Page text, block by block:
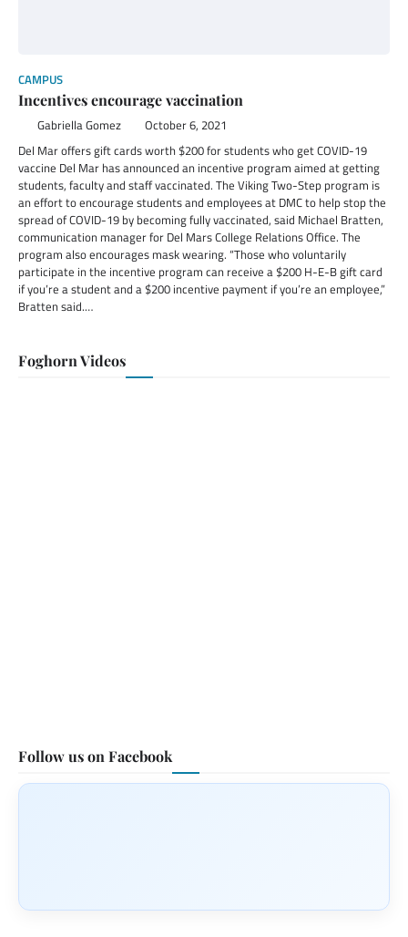
CAMPUS
Incentives encourage vaccination
Gabriella Gomez October 6, 2021
Del Mar offers gift cards worth $200 for students who get COVID-19
vaccine Del Mar has announced an incentive program aimed at getting
students, faculty and staff vaccinated. The Viking Two-Step program is
an effort to encourage students and employees at DMC to help stop the
spread of COVID-19 by becoming fully vaccinated, said Michael Bratten,
communication manager for Del Mars College Relations Office. The
program also encourages mask wearing. “Those who voluntarily
participate in the incentive program can receive a $200 H-E-B gift card
if you’re a student and a $200 incentive payment if you’re an employee,”
Bratten said.…
Foghorn Videos
Follow us on Facebook